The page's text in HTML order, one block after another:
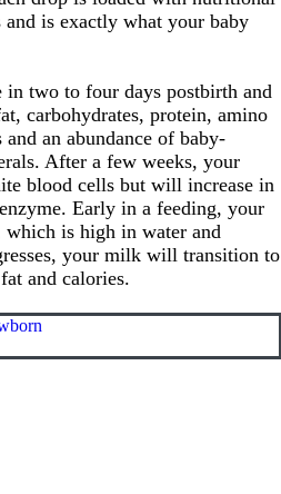
and is exactly what your baby
two to four days postbirth and
carbohydrates, protein, amino
an abundance of baby-
After a few weeks, your
blood cells but will increase in
Early in a feeding, your
is high in water and
your milk will transition to
and calories.